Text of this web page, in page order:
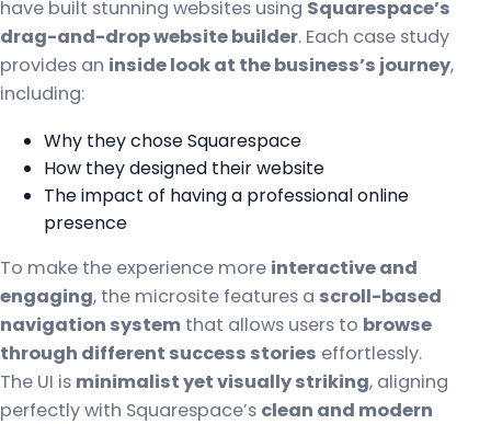
have built stunning websites using Squarespace’s
drag-and-drop website builder. Each case study
provides an inside look at the business’s journey,
including:
Why they chose Squarespace
How they designed their website
The impact of having a professional online
presence
To make the experience more interactive and
engaging, the microsite features a scroll-based
navigation system that allows users to browse
through different success stories effortlessly.
The UI is minimalist yet visually striking, aligning
perfectly with Squarespace’s clean and modern